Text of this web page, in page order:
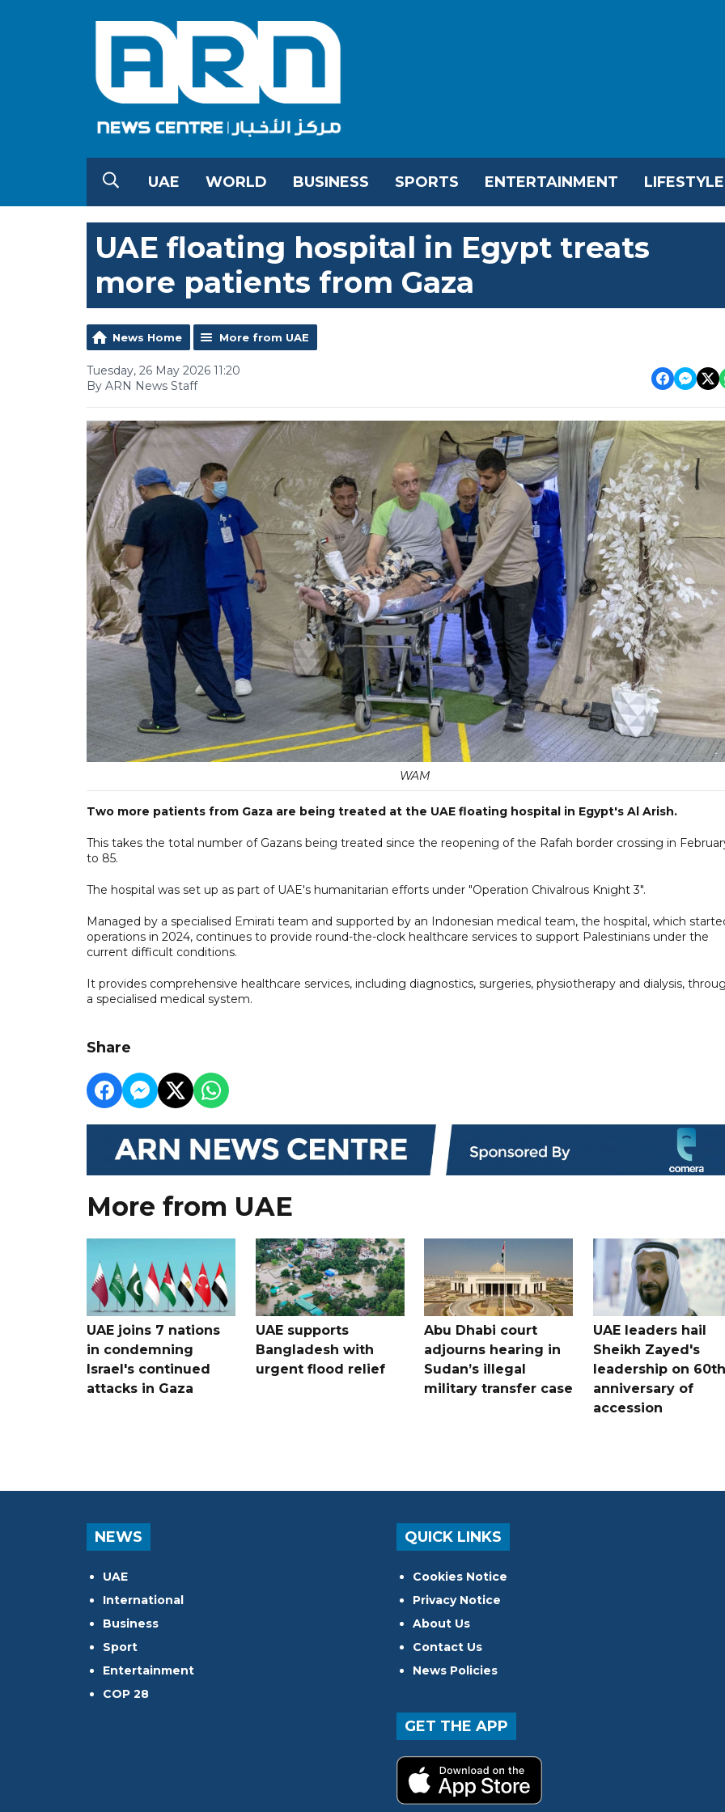
UAE WORLD BUSINESS SPORTS ENTERTAINMENT LIFESTYLE
UAE floating hospital in Egypt treats
more patients from Gaza
News Home More from UAE
Tuesday, 26 May 2026 11:20
By ARN News Staff
WAM
Two more patients from Gaza are being treated at the UAE floating hospital in Egypt's Al Arish.
This takes the total number of Gazans being treated since the reopening of the Rafah border crossing in
to 85.
The hospital was set up as part of UAE's humanitarian efforts under "Operation Chivalrous Knight 3".
Managed by a specialised Emirati team and supported by an Indonesian medical team, the hospital, which
operations in 2024, continues to provide round-the-clock healthcare services to support Palestinians under the
current difficult conditions.
It provides comprehensive healthcare services, including diagnostics, surgeries, physiotherapy and dialysis,
a specialised medical system.
Share
More from UAE
UAE joins 7 nations
in condemning
Israel's continued
attacks in Gaza
UAE supports
Bangladesh with
urgent flood relief
Abu Dhabi court
adjourns hearing in
Sudan’s illegal
military transfer case
UAE leaders hail
Sheikh Zayed's
leadership on 60th
anniversary of
accession
NEWS
UAE
International
Business
Sport
Entertainment
COP 28
QUICK LINKS
Cookies Notice
Privacy Notice
About Us
Contact Us
News Policies
GET THE APP